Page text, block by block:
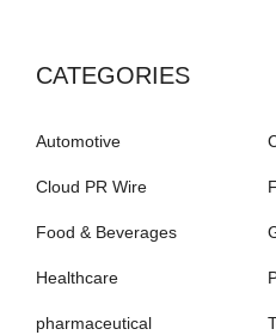
CATEGORIES
Automotive
Cloud PR Wire
Food & Beverages
Healthcare
pharmaceutical